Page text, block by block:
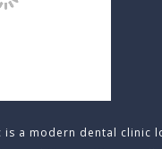
is a modern dental clinic